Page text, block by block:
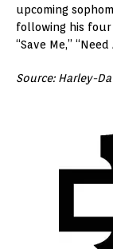
upcoming
following his four
“Save Me,”
Source: Harley-